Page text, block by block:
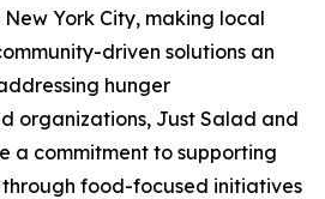
New York City, making local
driven solutions an
hunger
organizations, Just Salad and
a commitment to supporting
food-focused initiatives